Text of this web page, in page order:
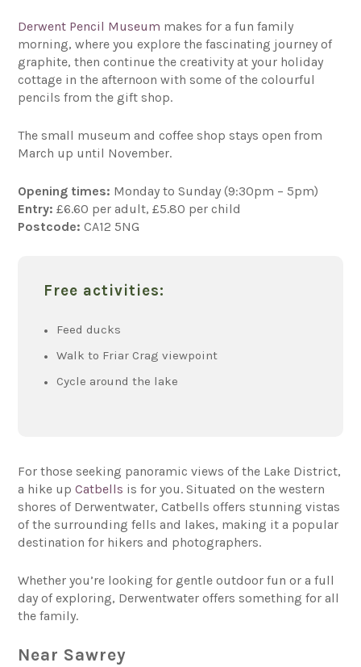
Derwent Pencil Museum makes for a fun family
morning, where you explore the fascinating journey of
graphite, then continue the creativity at your holiday
cottage in the afternoon with some of the colourful
pencils from the gift shop.
The small museum and coffee shop stays open from
March up until November.
Opening times: Monday to Sunday (9:30pm – 5pm)
Entry: £6.60 per adult, £5.80 per child
Postcode: CA12 5NG
Free activities:
Feed ducks
Walk to Friar Crag viewpoint
Cycle around the lake
For those seeking panoramic views of the Lake District,
a hike upCatbells is for you. Situated on the western
shores of Derwentwater, Catbells offers stunning vistas
of the surrounding fells and lakes, making it a popular
destination for hikers and photographers.
Whether you’re looking for gentle outdoor fun or a full
day of exploring, Derwentwater offers something for all
the family.
Near Sawrey